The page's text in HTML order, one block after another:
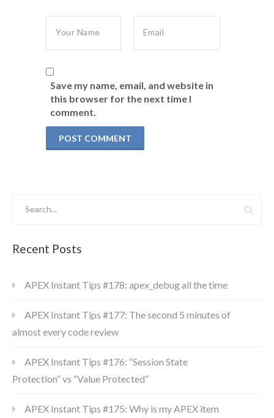
Save my name, email, and website in
this browser for the next time I
comment.
Recent Posts
APEX Instant Tips #178: apex_debug all the time
APEX Instant Tips #177: The second 5 minutes of
almost every code review
APEX Instant Tips #176: “Session State
Protection” vs “Value Protected”
APEX Instant Tips #175: Why is my APEX item